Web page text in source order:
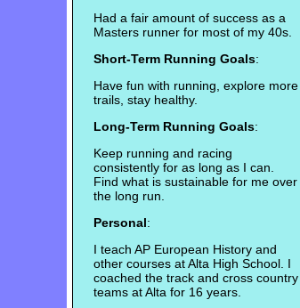
Had a fair amount of success as a
Masters runner for most of my 40s.
Short-Term Running Goals:
Have fun with running, explore more
trails, stay healthy.
Long-Term Running Goals:
Keep running and racing
consistently for as long as I can.
Find what is sustainable for me over
the long run.
Personal:
I teach AP European History and
other courses at Alta High School. I
coached the track and cross country
teams at Alta for 16 years.